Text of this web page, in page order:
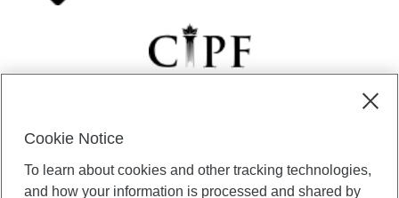
certain of its subsidiaries through CIBC Private Banking; CIBC Private
Investment Counsel, a division of CIBC Asset Management Inc.
Cookie Notice
To learn about cookies and other tracking technologies,
and how your information is processed and shared by